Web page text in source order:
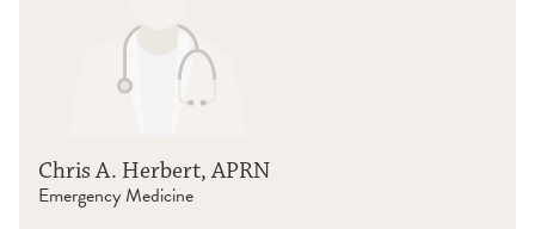
Chris A. Herbert, APRN
Emergency Medicine